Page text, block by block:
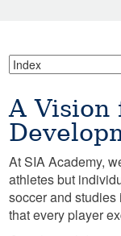
A
At SIA Academy,
athletes but
soccer and studies
that every player